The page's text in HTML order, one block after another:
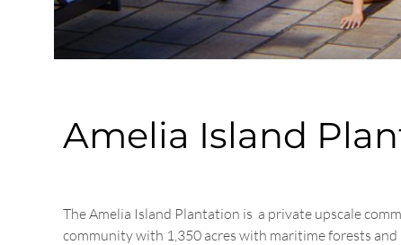
Amelia Island
The Amelia Island Plantation is a private upscale
community with 1,350 acres with maritime forests